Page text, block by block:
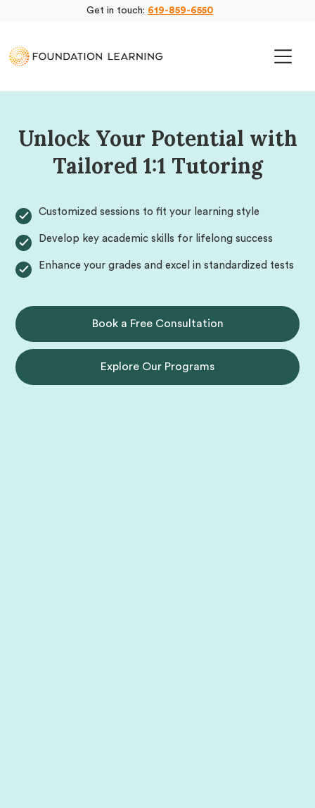
Get in touch: 619-859-6550
Unlock Your Potential with
Tailored 1:1 Tutoring
Customized sessions to fit your learning style
Develop key academic skills for lifelong success
Enhance your grades and excel in standardized tests
Book a Free Consultation
Explore Our Programs